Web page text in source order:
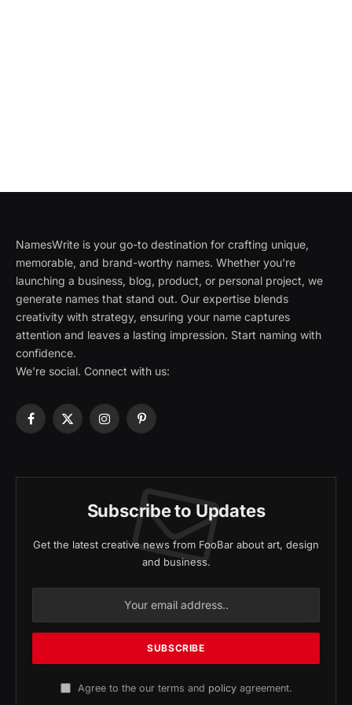
NamesWrite is your go-to destination for crafting unique,
memorable, and brand-worthy names. Whether you're
launching a business, blog, product, or personal project, we
generate names that stand out. Our expertise blends
creativity with strategy, ensuring your name captures
attention and leaves a lasting impression. Start naming with
confidence.
We're social. Connect with us:
Facebook
X
InstagramPinterest
Subscribe to Updates
Get the latest creative news from FooBar about art, design
and business.
Agree to the our terms and policyagreement.